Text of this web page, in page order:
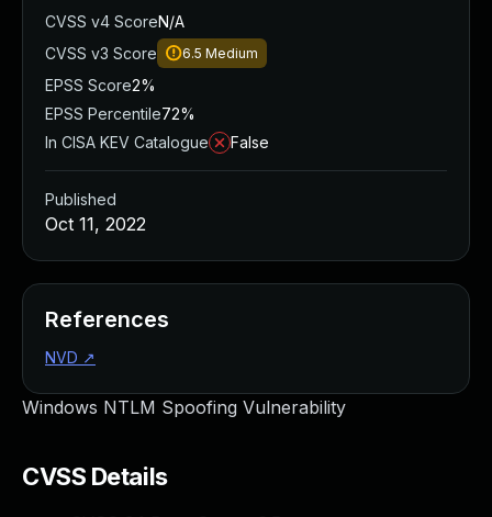
Windows NTLM Spoofing Vulnerability
CVSS Details
CVSS v4 ScoreN/A
CVSS v3 Score
6.5 Medium
EPSS Score2%
EPSS Percentile72%
In CISA KEV Catalogue
False
Published
Oct 11, 2022
References
NVD ↗